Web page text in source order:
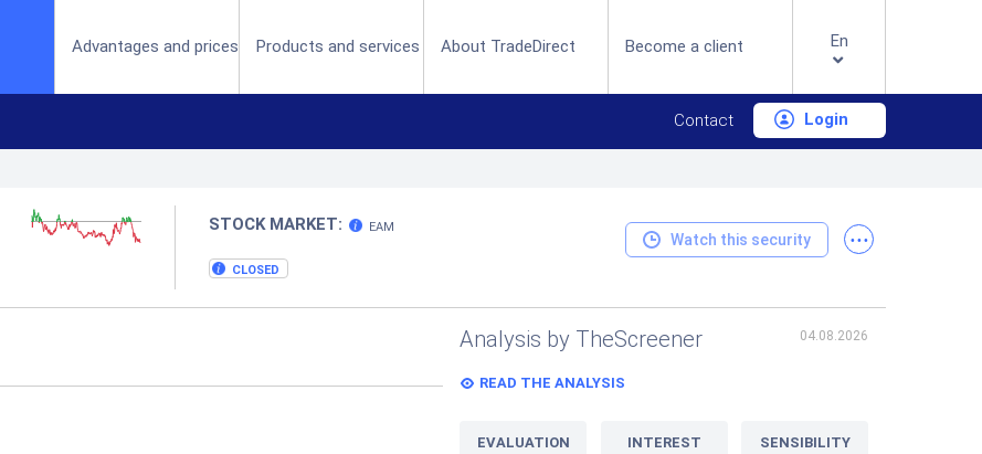
Advantages and prices Products and services About TradeDirect Become a client En
Contact Login
STOCK MARKET: EAM
CLOSED
Watch this security ...
Analysis by TheScreener 04.08.2026
READ THE ANALYSIS
EVALUATION INTEREST SENSIBILITY